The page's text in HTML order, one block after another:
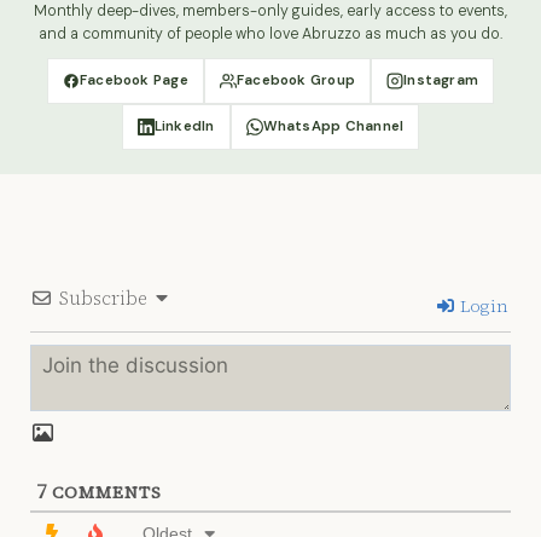
Monthly deep-dives, members-only guides, early access to events,
and a community of people who love Abruzzo as much as you do.
Facebook Page Facebook Group Instagram
LinkedIn WhatsApp Channel
Subscribe Login
7 COMMENTS